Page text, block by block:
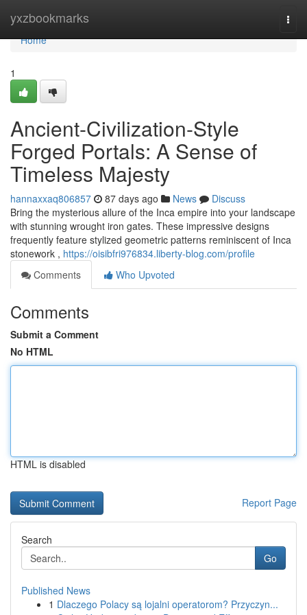
yxzbookmarks
Home
Home
1
Ancient-Civilization-Style
Forged Portals: A Sense of
Timeless Majesty
hannaxxaq806857 87 days ago News
Discuss
Bring the mysterious allure of the Inca empire into your landscape
with stunning wrought iron gates. These impressive designs
frequently feature stylized geometric patterns reminiscent of Inca
stonework , https://oisibfri976834.liberty-blog.com/profile
Comments
Who Upvoted
Comments
Submit a Comment
No HTML
HTML is disabled
Report Page
Search
Go
Published News
1 Dlaczego Polacy są lojalni operatorom? Przyczyn...